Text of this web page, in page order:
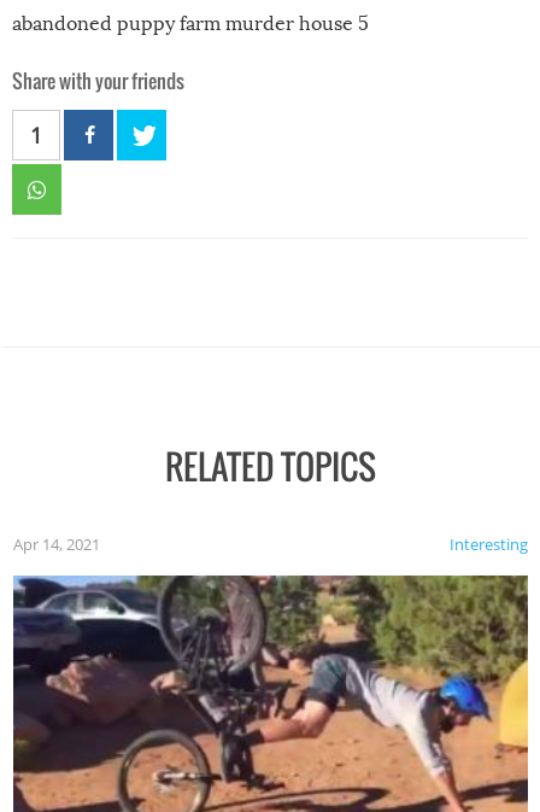
abandoned puppy farm murder house 5
Share with your friends
1
RELATED TOPICS
Interesting
Apr 14, 2021